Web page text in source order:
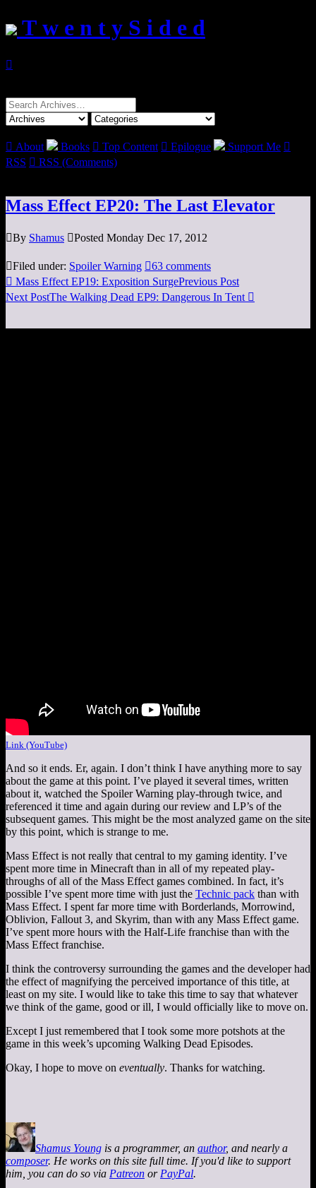
T w e n t y S i d e d

Search
for:
 About Books  Top Content  Epilogue Support Me 
RSS  RSS (Comments)
Mass Effect EP20: The Last Elevator
By Shamus Posted Monday Dec 17, 2012
Filed under: Spoiler Warning 63 comments
 Mass Effect EP19: Exposition SurgePrevious Post
Next PostThe Walking Dead EP9: Dangerous In Tent 
Link (YouTube)
And so it ends. Er, again. I don’t think I have anything more to say
about the game at this point. I’ve played it several times, written
about it, watched the Spoiler Warning play-through twice, and
referenced it time and again during our review and LP’s of the
subsequent games. This might be the most analyzed game on the site
by this point, which is strange to me.
Mass Effect is not really that central to my gaming identity. I’ve
spent more time in Minecraft than in all of my repeated play-
throughs of all of the Mass Effect games combined. In fact, it’s
possible I’ve spent more time with just the Technic pack than with
Mass Effect. I spent far more time with Borderlands, Morrowind,
Oblivion, Fallout 3, and Skyrim, than with any Mass Effect game.
I’ve spent more hours with the Half-Life franchise than with the
Mass Effect franchise.
I think the controversy surrounding the games and the developer had
the effect of magnifying the perceived importance of this title, at
least on my site. I would like to take this time to say that whatever
we think of the game, good or ill, I would officially like to move on.
Except I just remembered that I took some more potshots at the
game in this week’s upcoming Walking Dead Episodes.
Okay, I hope to move on eventually. Thanks for watching.
Shamus Young is a programmer, an author, and nearly a
composer. He works on this site full time. If you'd like to support
him, you can do so via Patreon or PayPal.